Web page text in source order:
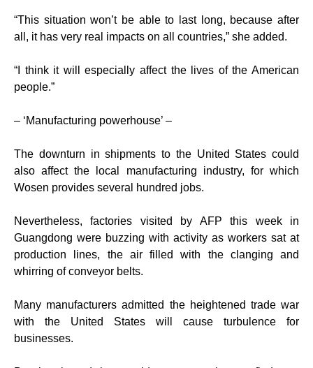
“This situation won’t be able to last long, because after
all, it has very real impacts on all countries,” she added.
“I think it will especially affect the lives of the American
people.”
– ‘Manufacturing powerhouse’ –
The downturn in shipments to the United States could
also affect the local manufacturing industry, for which
Wosen provides several hundred jobs.
Nevertheless, factories visited by AFP this week in
Guangdong were buzzing with activity as workers sat at
production lines, the air filled with the clanging and
whirring of conveyor belts.
Many manufacturers admitted the heightened trade war
with the United States will cause turbulence for
businesses.